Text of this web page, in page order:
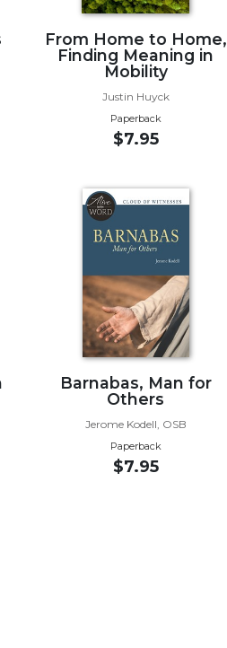
From Home to Home,
Finding Meaning in
Mobility
Justin Huyck
Paperback
$7.95
Barnabas, Man for
Others
Jerome Kodell, OSB
Paperback
$7.95